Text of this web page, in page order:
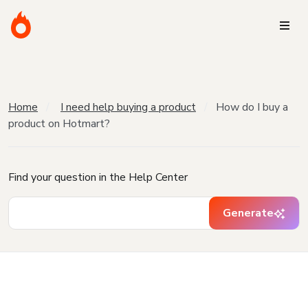
Home I need help buying a product
How do I buy a
product on Hotmart?
Find your question in the Help Center
Generate